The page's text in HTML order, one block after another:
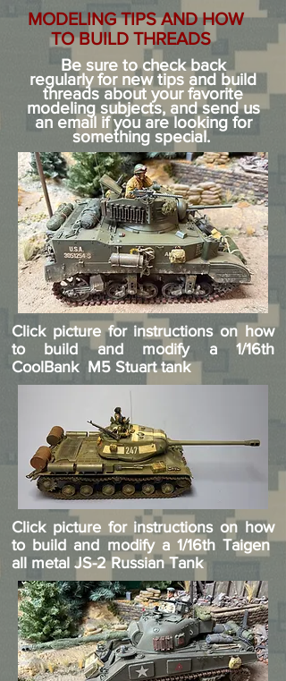
MODELING TIPS AND HOW
TO BUILD THREADS
Be sure to check back
regularlyfor new tips and build
threads about your favorite
modeling subjects, and send us
an email if you are looking for
something special.
Click picture for instructions on how
to build and modify a 1/16th
CoolBank M5 Stuart tank
Click picture for instructions on how
to build and modify a 1/16th Taigen
all metal JS-2 Russian Tank